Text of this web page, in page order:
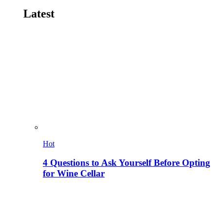
Latest
Hot
4 Questions to Ask Yourself Before Opting
for Wine Cellar